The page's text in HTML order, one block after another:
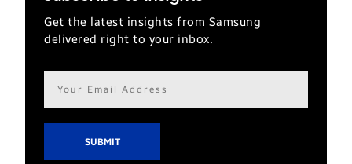
Get the latest insights from Samsung
delivered right to your inbox.
Email
address*